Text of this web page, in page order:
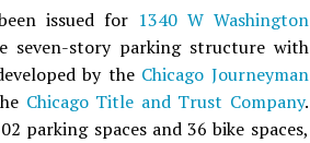
issued for 1340 W Washington
seven-story parking structure with
by the Chicago Journeyman
Chicago Title and Trust Company.
parking spaces and 36 bike spaces,